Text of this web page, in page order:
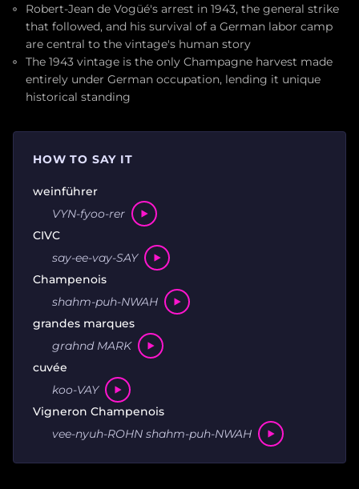
Robert-Jean de Vogüé's arrest in 1943, the general strike
that followed, and his survival of a German labor camp
are central to the vintage's human story
The 1943 vintage is the only Champagne harvest made
entirely under German occupation, lending it unique
historical standing
HOW TO SAY IT
weinführer
VYN-fyoo-rer
CIVC
say-ee-vay-SAY
Champenois
shahm-puh-NWAH
grandes marques
grahnd MARK
cuvée
koo-VAY
Vigneron Champenois
vee-nyuh-ROHN shahm-puh-NWAH